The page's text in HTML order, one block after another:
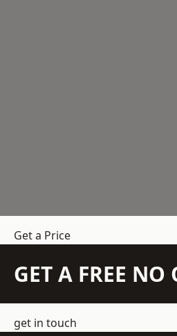
Get a Price
GET A FREE
get in touch